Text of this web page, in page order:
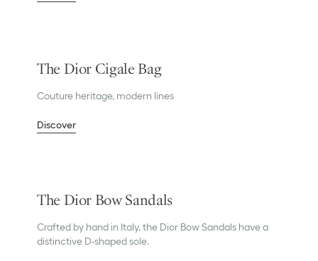
The Dior Cigale Bag
Couture heritage, modern lines
Discover
The Dior Bow Sandals
Crafted by hand in Italy, the Dior Bow Sandals have a
distinctive D-shaped sole.